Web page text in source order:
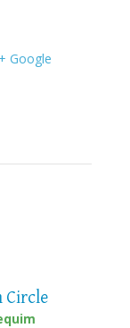
+ Google
Circle